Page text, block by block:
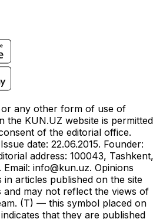
any other form of use of
the KUN.UZ website is permitted
of the editorial office.
date: 22.06.2015. Founder:
address: 100043, Tashkent,
Email: info@kun.uz. Opinions
articles published on the site
may not reflect the views of
(T) — this symbol placed on
that they are published